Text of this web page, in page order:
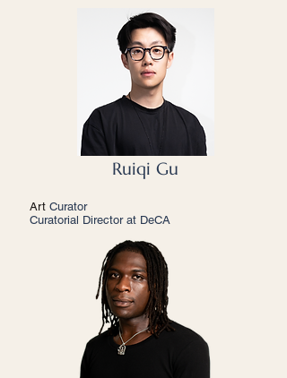
Ruiqi Gu
Art Curator
Curatorial Director at DeCA